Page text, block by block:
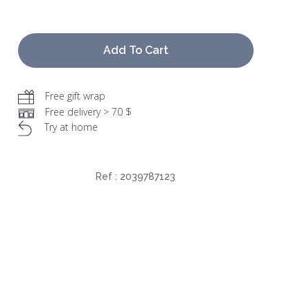
Add To Cart
Free gift wrap
Free delivery > 70 $
Try at home
Ref : 2039787123